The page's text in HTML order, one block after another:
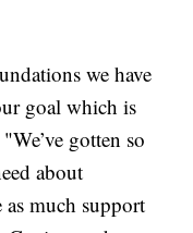
we have
goal which is
gotten so
about
much support